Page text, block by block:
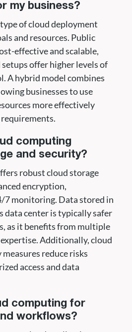
my business?
of cloud deployment
and resources. Public
effective and scalable,
offer higher levels of
A hybrid model combines
businesses to use
more effectively
computing
and security?
robust cloud storage
encryption,
7 monitoring. Data stored in
data center is typically safer
as it benefits from multiple
Additionally, cloud
reduce risks
access and data
computing for
workflows?